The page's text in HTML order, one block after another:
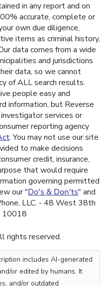
in any report and on
accurate, complete or
own due diligence,
items as criminal history,
data comes from a wide
and jurisdictions
data, so we cannot
of ALL search results.
people easy and
information, but Reverse
services or
reporting agency
. You may not use our site
to make decisions
credit, insurance,
that would require
governing permitted
our "Do's & Don'ts" and
LLC. - 48 West 38th
10018
rights reserved.
includes AI-generated
or edited by humans. It
and/or outdated